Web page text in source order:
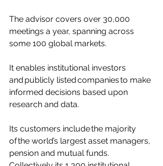
The advisor covers over 30,000
meetings a year, spanning across
some 100 global markets.
It enables institutional investors
and publicly listed companies to make
informed decisions based upon
research and data.
Its customers include the majority
of the world’s largest asset managers,
pension and mutual funds.